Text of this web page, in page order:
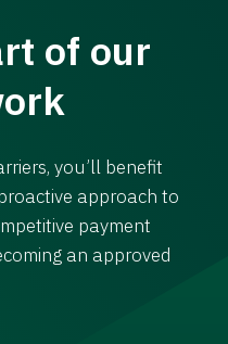
of our
you’ll benefit
approach to
payment
an approved